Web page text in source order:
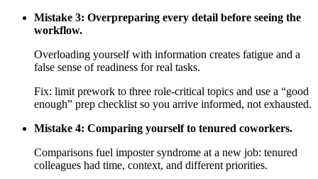
Mistake 3: Overpreparing every detail before seeing the
workflow.
Overloading yourself with information creates fatigue and a
false sense of readiness for real tasks.
Fix: limit prework to three role-critical topics and use a “good
enough” prep checklist so you arrive informed, not exhausted.
Mistake 4: Comparing yourself to tenured coworkers.
Comparisons fuel imposter syndrome at a new job: tenured
colleagues had time, context, and different priorities.